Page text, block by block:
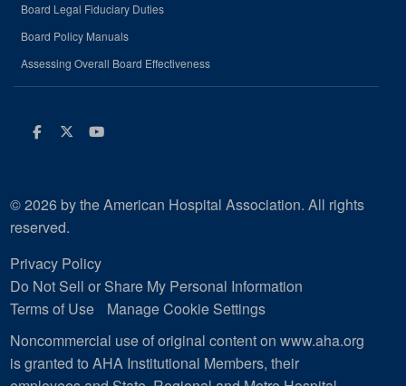
Board Legal Fiduciary Duties
Board Policy Manuals
Assessing Overall Board Effectiveness
Facebook
Twitter
Youtube
© 2026 by the American Hospital Association. All rights
reserved.
Privacy Policy
Do Not Sell or Share My Personal Information
Terms of Use
Manage Cookie Settings
Noncommercial use of original content on www.aha.org
is granted to AHA Institutional Members, their